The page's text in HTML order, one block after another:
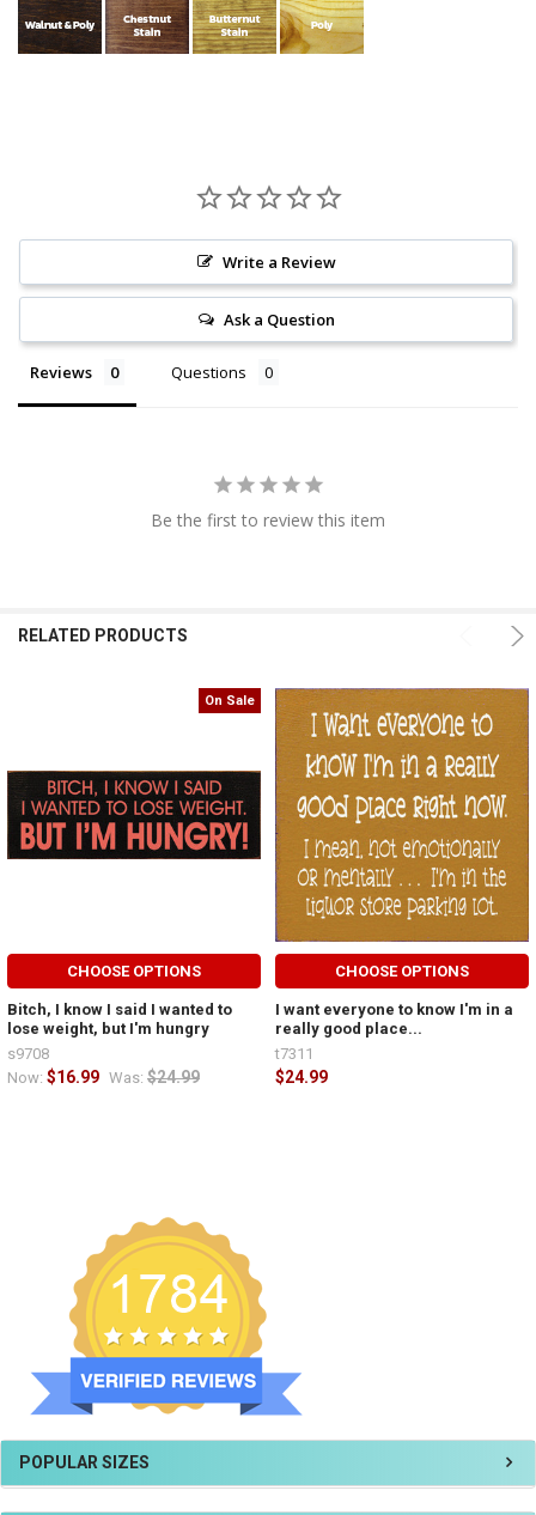
POPULAR SIZES
Write a Review
Ask a Question
Reviews Questions
Be the first to review this item
RELATED PRODUCTS
On Sale
CHOOSE OPTIONS
Bitch, I know I said I wanted to
lose weight, but I'm hungry
Now: $16.99 Was: $24.99
s9708
CHOOSE OPTIONS
I want everyone to know I'm in a
really good place...
$24.99
t7311